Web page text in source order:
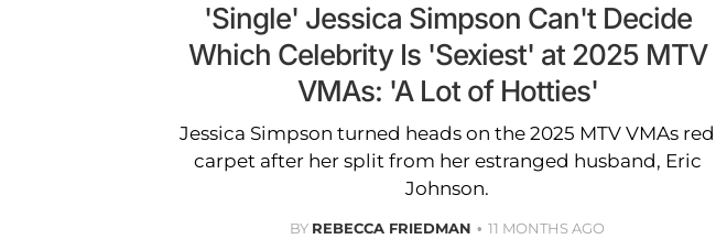
'Single' Jessica Simpson Can't Decide
Which Celebrity Is 'Sexiest' at 2025 MTV
VMAs: 'A Lot of Hotties'
Jessica Simpson turned heads on the 2025 MTV VMAs red
carpet after her split from her estranged husband, Eric
Johnson.
BY REBECCA FRIEDMAN 11 MONTHS AGO